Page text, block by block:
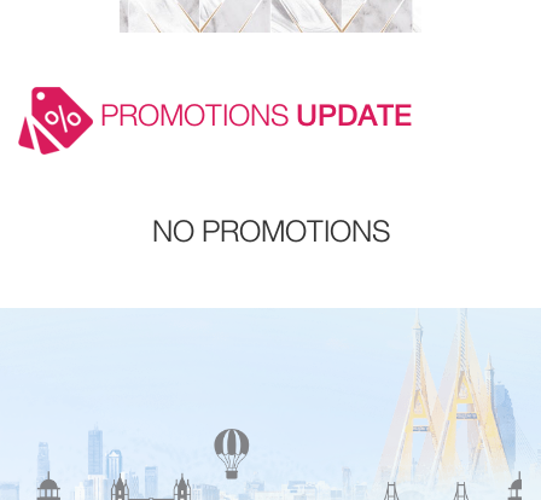
PROMOTIONSUPDATE
NO PROMOTIONS